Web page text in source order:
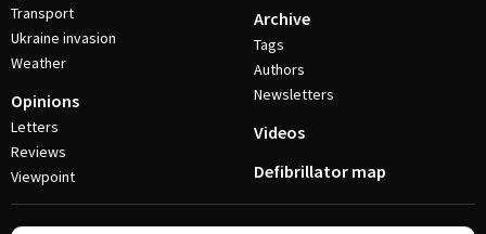
Transport
Ukraine invasion
Weather
Opinions
Letters
Reviews
Viewpoint
Archive
Tags
Authors
Newsletters
Videos
Defibrillator map